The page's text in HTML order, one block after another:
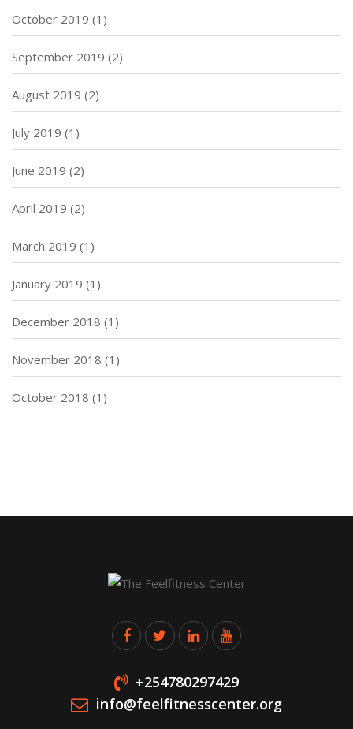
October 2019 (1)
September 2019 (2)
August 2019 (2)
July 2019 (1)
June 2019 (2)
April 2019 (2)
March 2019 (1)
January 2019 (1)
December 2018 (1)
November 2018 (1)
October 2018 (1)
+254780297429
info@feelfitnesscenter.org